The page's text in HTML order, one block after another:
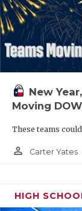
New
Moving
These teams
person_outline Carter Yates
HIGH